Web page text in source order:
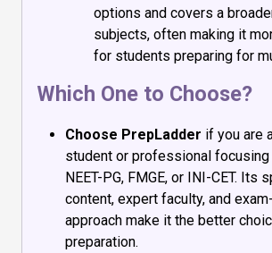
options and covers a
subjects, often making it
for students preparing for
Which One to Choose?
Choose PrepLadder if you are
student or professional
NEET-PG, FMGE, or INI-CET. Its
content, expert faculty, and
approach make it the better
preparation.